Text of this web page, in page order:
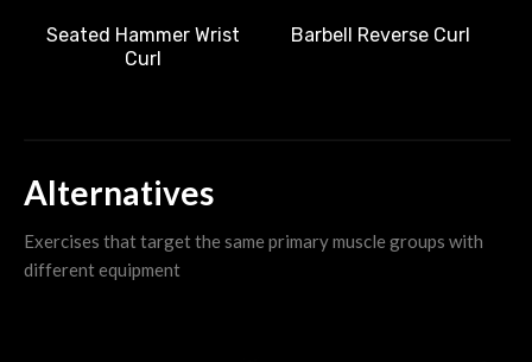
Seated Hammer Wrist
Curl
Barbell Reverse Curl
Alternatives
Exercises that target the same primary muscle groups with
different equipment